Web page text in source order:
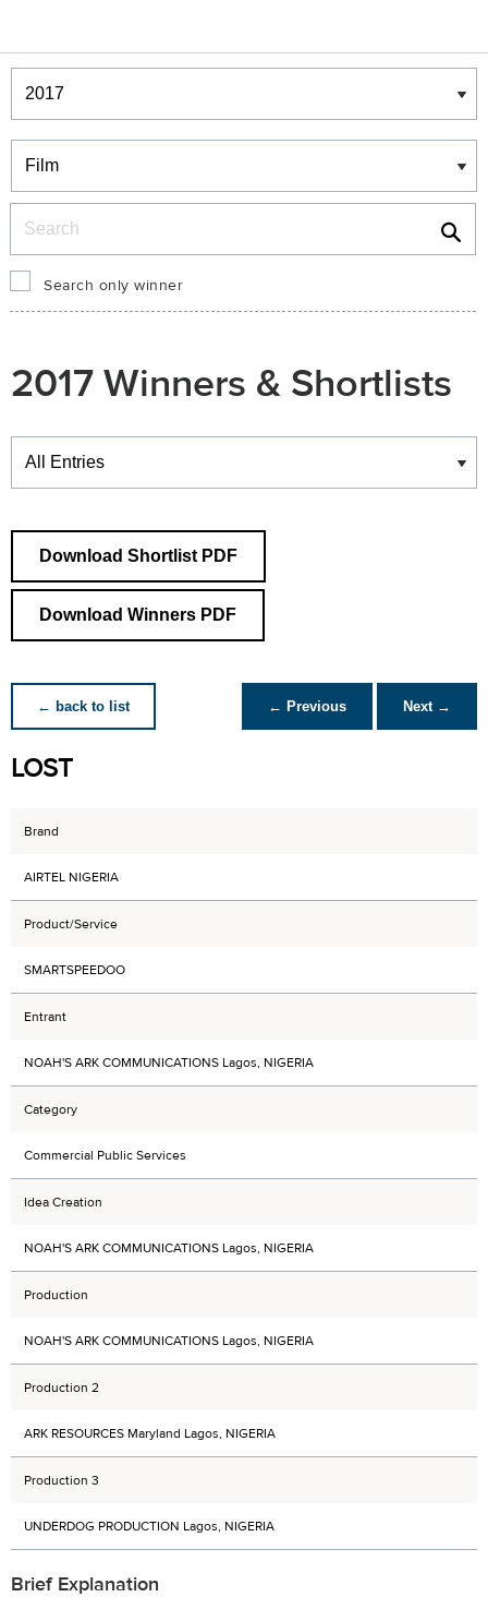
Winners & Shortlists
Winners
Search only winner
2017 Winners & Shortlists
Winners
Download Shortlist PDF
Download Winners PDF
← back to list ← Previous Next →
LOST
Brand
AIRTEL NIGERIA
Product/Service
SMARTSPEEDOO
Entrant
NOAH'S ARK COMMUNICATIONS Lagos, NIGERIA
Category
Commercial Public Services
Idea Creation
NOAH'S ARK COMMUNICATIONS Lagos, NIGERIA
Production
NOAH'S ARK COMMUNICATIONS Lagos, NIGERIA
Production 2
ARK RESOURCES Maryland Lagos, NIGERIA
Production 3
UNDERDOG PRODUCTION Lagos, NIGERIA
Brief Explanation